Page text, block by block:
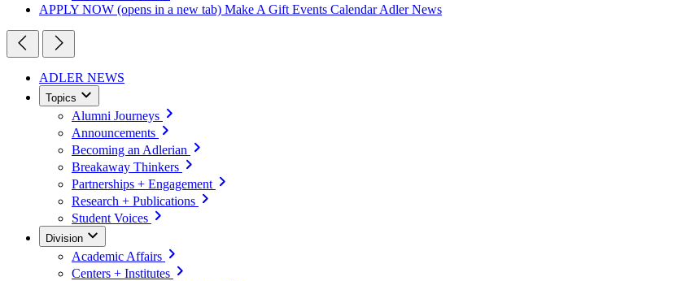
APPLY NOW (opens in a new tab) Make A Gift Events CalendarAdler News
ADLER NEWS
Topics
Alumni Journeys
Announcements
Becoming an Adlerian
Breakaway Thinkers
Partnerships + Engagement
Research + Publications
Student Voices
Division
Academic Affairs
Centers + Institutes